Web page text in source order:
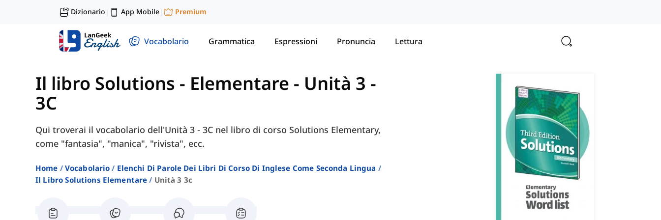
Dizionario | App Mobile| Premium
Vocabolario Grammatica Espressioni Pronuncia Lettura
Il libro Solutions - Elementare - Unità 3 -
3C
Qui troverai il vocabolario dell'Unità 3 - 3C nel libro di corso Solutions Elementary,
come "fantasia", "manica", "rivista", ecc.
Home Vocabolario
Elenchi Di Parole Dei Libri Di Corso Di Inglese Come Seconda Lingua
Il Libro Solutions Elementare
Unità 3 3c